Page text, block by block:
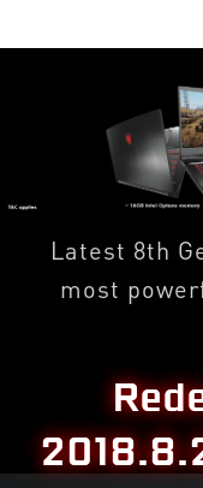
Latest 8th
most